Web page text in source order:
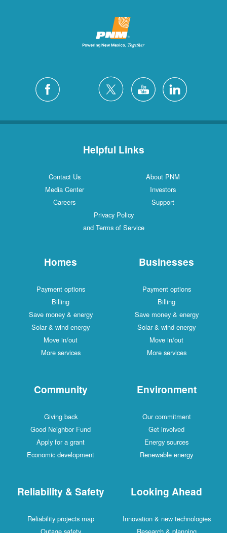
Helpful Links
Contact Us
About PNM
Media Center
Investors
Careers
Support
Privacy Policy
and Terms of Service
Homes
Payment options
Billing
Save money & energy
Solar & wind energy
Move in/out
More services
Businesses
Payment options
Billing
Save money & energy
Solar & wind energy
Move in/out
More services
Community
Giving back
Good Neighbor Fund
Apply for a grant
Economic development
Environment
Our commitment
Get involved
Energy sources
Renewable energy
Reliability & Safety
Reliability projects map
Looking Ahead
Innovation & new technologies